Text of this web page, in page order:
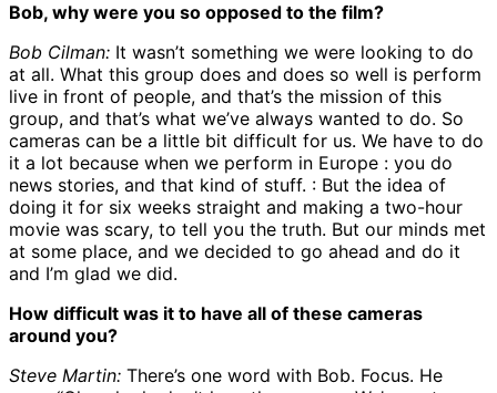
Bob, why were you so opposed to the film?
Bob Cilman: It wasn’t something we were looking to do
at all. What this group does and does so well is perform
live in front of people, and that’s the mission of this
group, and that’s what we’ve always wanted to do. So
cameras can be a little bit difficult for us. We have to do
it a lot because when we perform in Europe : you do
news stories, and that kind of stuff. : But the idea of
doing it for six weeks straight and making a two-hour
movie was scary, to tell you the truth. But our minds met
at some place, and we decided to go ahead and do it
and I’m glad we did.
How difficult was it to have all of these cameras
around you?
Steve Martin: There’s one word with Bob. Focus. He